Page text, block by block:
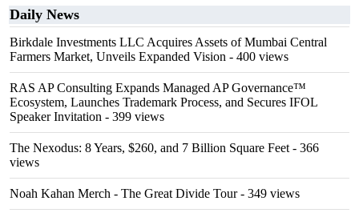
Daily News
Birkdale Investments LLC Acquires Assets of Mumbai Central
Farmers Market, Unveils Expanded Vision - 400 views
RAS AP Consulting Expands Managed AP Governance™
Ecosystem, Launches Trademark Process, and Secures IFOL
Speaker Invitation - 399 views
The Nexodus: 8 Years, $260, and 7 Billion Square Feet - 366
views
Noah Kahan Merch - The Great Divide Tour- 349 views